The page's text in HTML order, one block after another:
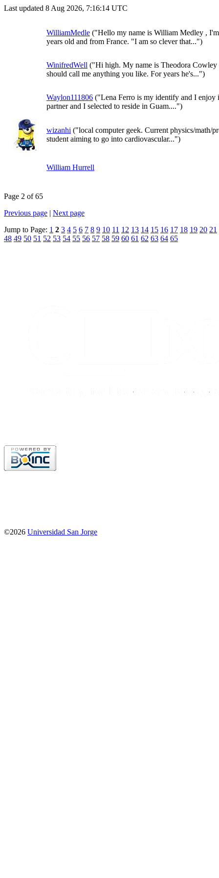
Last updated 8 Aug 2026, 7:16:14 UTC
WilliamMedle ("Hello my name is William Medley ,
years old and from France. "I am so clever that...")
WinifredWell ("Hi high. My name is Theodora Cowley
should call me anything you like. For years he's...")
Waylon111806 ("Lena Ferro is my identify and I enjoy
partner and I selected to reside in Guam....")
wizanhi ("local computer geek. Current physics/math/
student aiming to go into cardiovascular...")
William Hurrell
Page 2 of 65
Previous page | Next page
Jump to Page: 1 2 3 4 5 6 7 8 9 10 11 12 13 14 15 16 17 18 19 20 21
48 49 50 51 52 53 54 55 56 57 58 59 60 61 62 63 64 65
©2026 Universidad San Jorge